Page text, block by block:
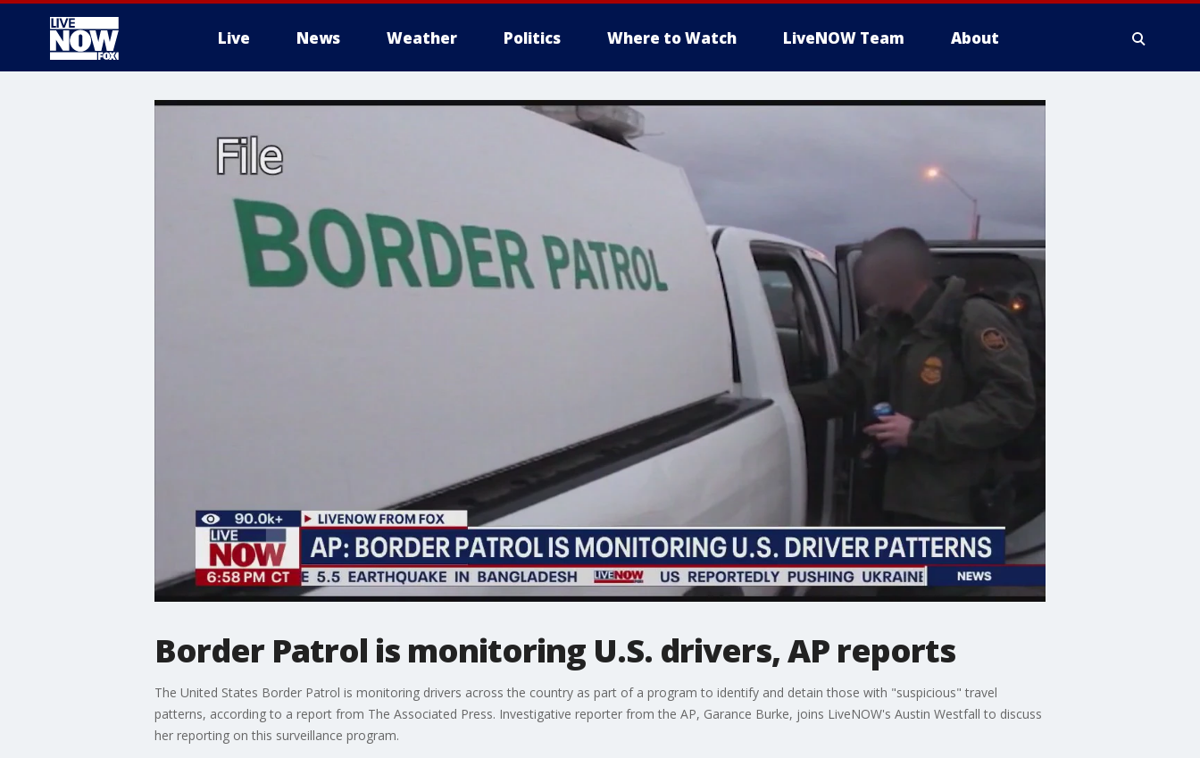
Live News Weather Politics Where to Watch LiveNOW Team About
More
Border Patrol is monitoring U.S. drivers, AP reports
The United States Border Patrol is monitoring drivers across the country as part of a program to identify and detain those with "suspicious" travel
patterns, according to a report from The Associated Press. Investigative reporter from the AP, Garance Burke, joins LiveNOW's Austin Westfall to discuss
her reporting on this surveillance program.